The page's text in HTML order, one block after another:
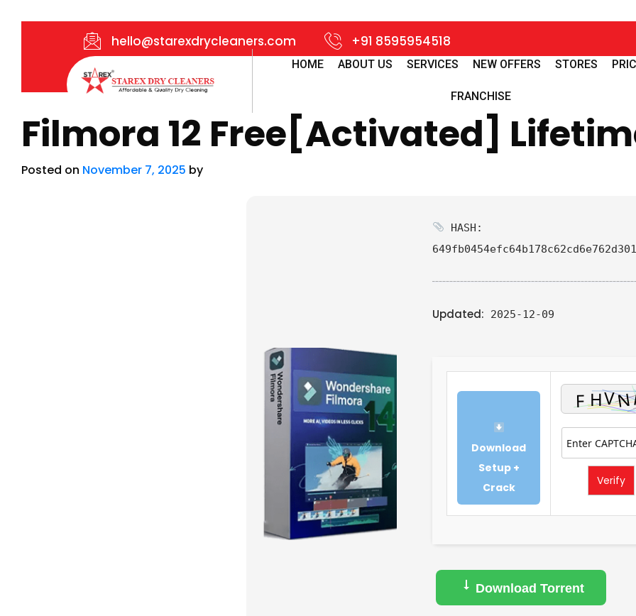
hello@starexdrycleaners.com +91 8595954518
HOME ABOUT US SERVICES NEW OFFERS STORES
FRANCHISE
Filmora 12 Free[Activated]
Posted on November 7, 2025 by
HASH:
649fb0454efc64b178c62cd6e762d301
Updated: 2025-12-09
Download
Setup +
Crack
Verify
Download Torrent